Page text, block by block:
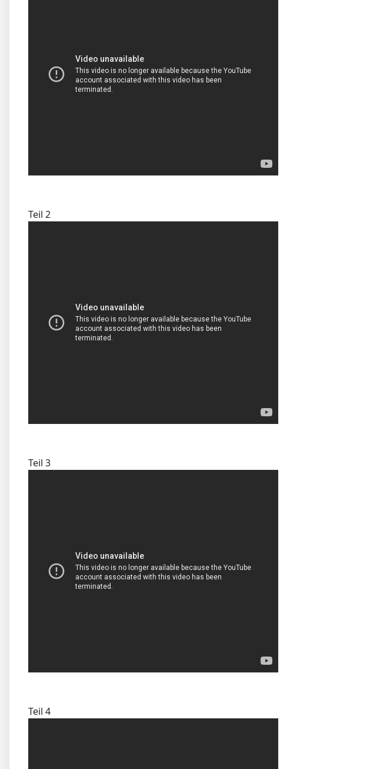
Teil 2
Teil 3
Teil 4